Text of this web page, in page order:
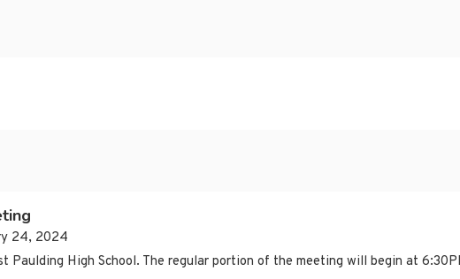
24, 2024
Paulding High School. The regular portion of the meeting will begin at